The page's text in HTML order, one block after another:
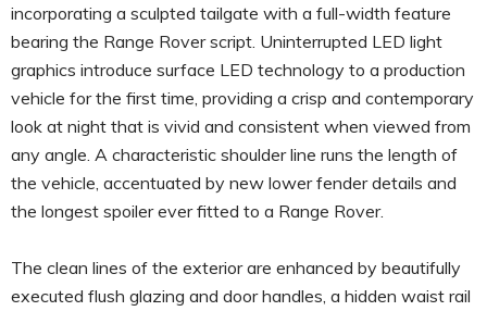
incorporating a sculpted tailgate with a full-width feature
bearing the Range Rover script. Uninterrupted LED light
graphics introduce surface LED technology to a production
vehicle for the first time, providing a crisp and contemporary
look at night that is vivid and consistent when viewed from
any angle. A characteristic shoulder line runs the length of
the vehicle, accentuated by new lower fender details and
the longest spoiler ever fitted to a Range Rover.
The clean lines of the exterior are enhanced by beautifully
executed flush glazing and door handles, a hidden waist rail